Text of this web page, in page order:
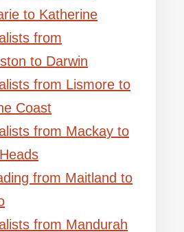
to Katherine
from
to Darwin
from Lismore to
Coast
from Mackay to
from Maitland to
from Mandurah